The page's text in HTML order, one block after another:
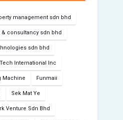
management sdn bhd
& consultancy sdn bhd
sdn bhd
International Inc
Machine Funmaii
Sek Mat Ye
Venture Sdn Bhd